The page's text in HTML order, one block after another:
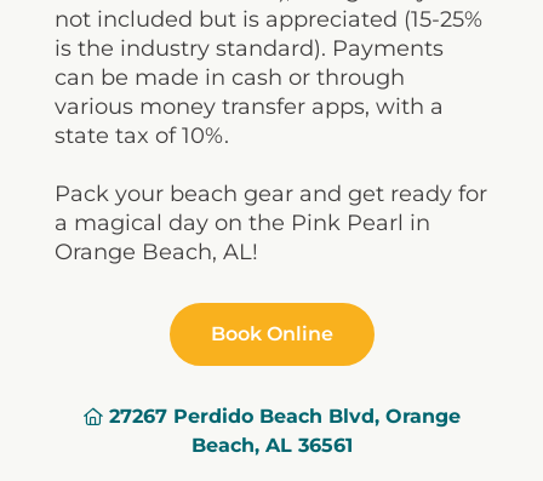
not included but is appreciated (15-25%
is the industry standard). Payments
can be made in cash or through
various money transfer apps, with a
state tax of 10%.
Pack your beach gear and get ready for
a magical day on the Pink Pearl in
Orange Beach, AL!
Book Online
27267 Perdido Beach Blvd, Orange
Beach, AL 36561